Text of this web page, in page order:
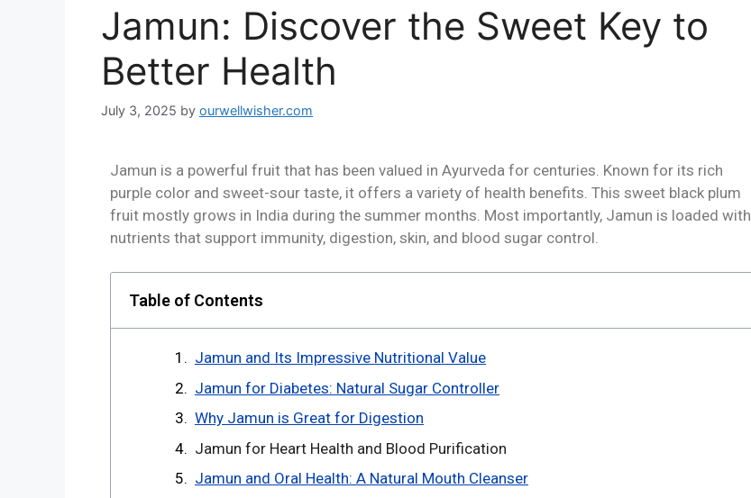
Jamun: Discover the Sweet Key to
Better Health
July 3, 2025 by ourwellwisher.com
Jamun is a powerful fruit that has been valued in Ayurveda for centuries. Known for its rich
purple color and sweet-sour taste, it offers a variety of health benefits. This sweet black plum
fruit mostly grows in India during the summer months. Most importantly, Jamun is loaded with
nutrients that support immunity, digestion, skin, and blood sugar control.
Table of Contents
Jamun and Its Impressive Nutritional Value
Jamun for Diabetes: Natural Sugar Controller
Why Jamun is Great for Digestion
Jamun for Heart Health and Blood Purification
Jamun and Oral Health: A Natural Mouth Cleanser